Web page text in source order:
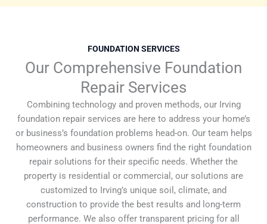
FOUNDATION SERVICES
Our Comprehensive Foundation
Repair Services
Combining technology and proven methods, our Irving
foundation repair services are here to address your home’s
or business’s foundation problems head-on. Our team helps
homeowners and business owners find the right foundation
repair solutions for their specific needs. Whether the
property is residential or commercial, our solutions are
customized to Irving’s unique soil, climate, and
construction to provide the best results and long-term
performance. We also offer transparent pricing for all